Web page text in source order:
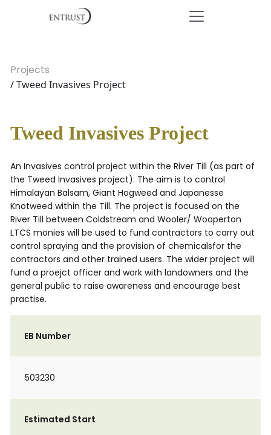
Projects
/ Tweed Invasives Project
Tweed Invasives Project
An Invasives control project within the River Till (as part of
the Tweed Invasives project). The aim is to control
Himalayan Balsam, Giant Hogweed and Japanesse
Knotweed within the Till. The project is focused on the
River Till between Coldstream and Wooler/ Wooperton
LTCS monies will be used to fund contractors to carry out
control spraying and the provision of chemicalsfor the
contractors and other trained users. The wider project will
fund a proejct officer and work with landowners and the
general public to raise awareness and encourage best
practise.
EB Number
503230
Estimated Start